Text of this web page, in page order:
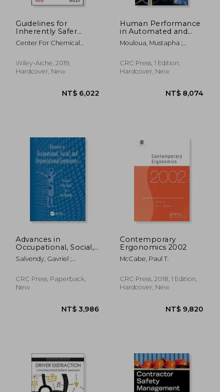
NT$ 3,526
Guidelines for
Inherently Safer
Chemical Processes:
A Life Cycle
Center For Chemical
Wiley-Aiche, 2019,
Hardcover, New
Human Performance
in Automated and
Autonomous
Systems: Current
Mouloua, Mustapha ;
CRC Press, 1 Edition,
Hardcover, New
Advances in
Occupational, Social,
and Organizational
Ergonomics
Salvendy, Gavriel ;
CRC Press, Paperback,
New
Contemporary
Ergonomics 2002
McCabe, Paul T.
CRC Press, 2018, 1 Edition,
Hardcover, New